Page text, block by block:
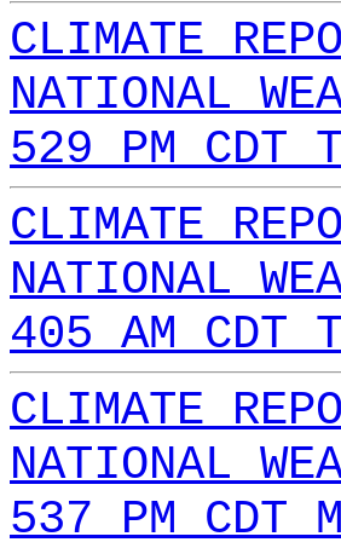
CLIMATE
NATIONAL
529 PM CDT
CLIMATE
NATIONAL
405 AM CDT
CLIMATE
NATIONAL
537 PM CDT